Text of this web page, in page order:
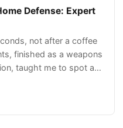
Defense: Expert
not after a coffee
finished as a weapons
taught me to spot a